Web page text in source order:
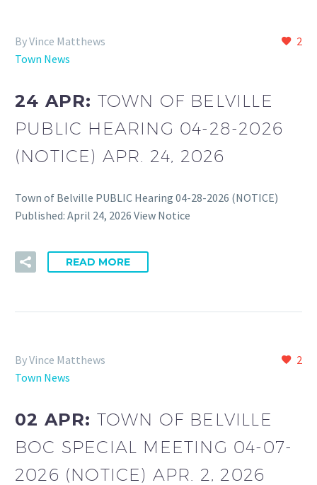
2
By Vince Matthews
Town News
24 APR: TOWN OF BELVILLE
PUBLIC HEARING 04-28-2026
(NOTICE) APR. 24, 2026
Town of Belville PUBLIC Hearing 04-28-2026 (NOTICE)
Published: April 24, 2026 View Notice
READ MORE
2
By Vince Matthews
Town News
02 APR: TOWN OF BELVILLE
BOC SPECIAL MEETING 04-07-
2026 (NOTICE) APR. 2, 2026